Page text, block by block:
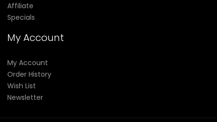
Affiliate
Specials
My Account
My Account
Order History
Wish List
Newsletter